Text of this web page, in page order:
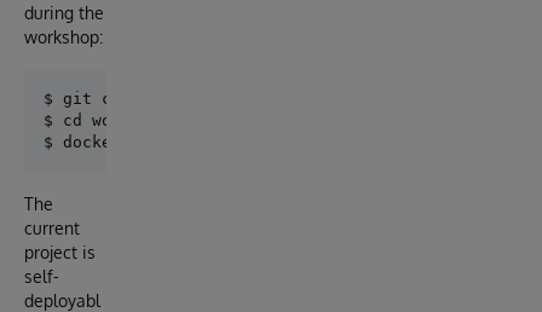
during the
workshop:
$ git clone https://github.com/intersystems-ib/
$ cd workshop-py-face
The
current
project is
self-
deployabl